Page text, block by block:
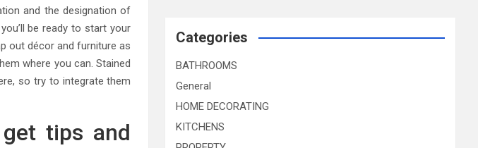
and the designation of
be ready to start your
out décor and furniture as
where you can. Stained
so try to integrate them
tips and
Categories
BATHROOMS
General
HOME DECORATING
KITCHENS